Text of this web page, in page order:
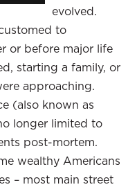
evolved.
to
or before major life
starting a family, or
approaching.
(also known as
longer limited to
post-mortem.
wealthy Americans
– most main street